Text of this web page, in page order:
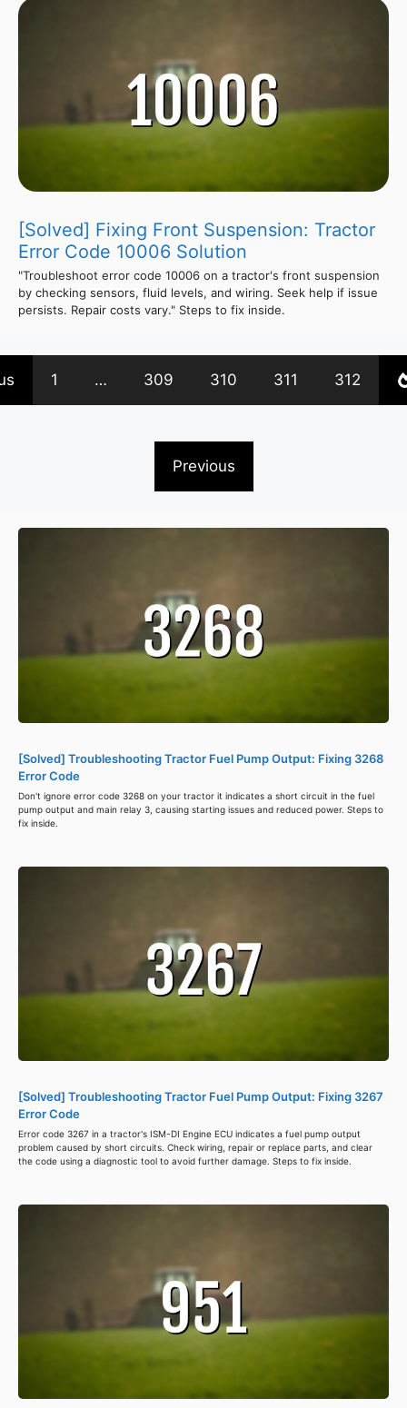
[Solved] Fixing Front Suspension: Tractor
Error Code 10006 Solution
"Troubleshoot error code 10006 on a tractor's front suspension
by checking sensors, fluid levels, and wiring. Seek help if issue
persists. Repair costs vary." Steps to fix inside.
1 … 309 310 311 312
Previous
[Solved] Troubleshooting Tractor Fuel Pump Output: Fixing 3268
Error Code
Don't ignore error code 3268 on your tractor it indicates a short circuit in the fuel
pump output and main relay 3, causing starting issues and reduced power. Steps to
fix inside.
[Solved] Troubleshooting Tractor Fuel Pump Output: Fixing 3267
Error Code
Error code 3267 in a tractor's ISM-DI Engine ECU indicates a fuel pump output
problem caused by short circuits. Check wiring, repair or replace parts, and clear
the code using a diagnostic tool to avoid further damage. Steps to fix inside.